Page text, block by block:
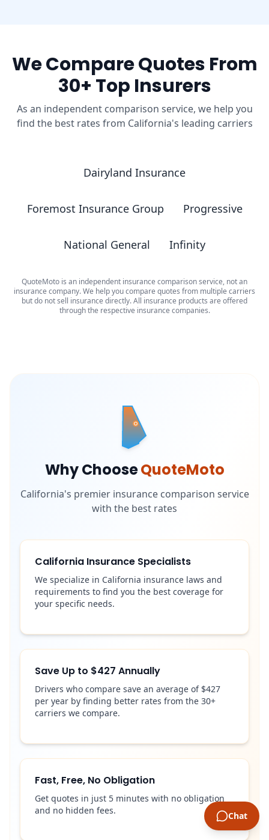
We Compare Quotes From
30+ Top Insurers
As an independent comparison service, we help you
find the best rates from California's leading carriers
Dairyland Insurance
Foremost Insurance Group Progressive
National General Infinity
QuoteMoto is an independent insurance comparison service, not an
insurance company. We help you compare quotes from multiple carriers
but do not sell insurance directly. All insurance products are offered
through the respective insurance companies.
Why ChooseQuoteMoto
California's premier insurance comparison service
with the best rates
California Insurance Specialists
We specialize in California insurance laws and
requirements to find you the best coverage for
your specific needs.
Save Up to $427 Annually
Drivers who compare save an average of $427
per year by finding better rates from the 30+
carriers we compare.
Fast, Free, No Obligation
Get quotes in just 5 minutes with no obligation
and no hidden fees.
Chat